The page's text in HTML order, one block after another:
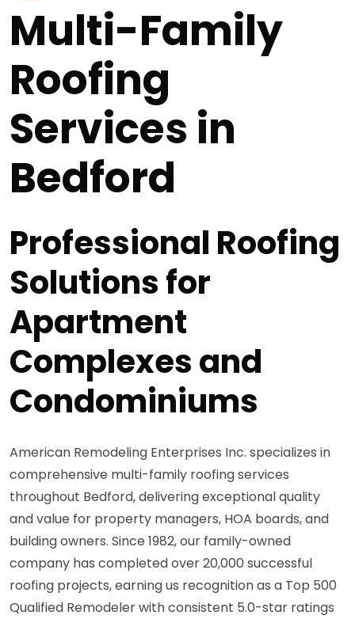
Multi-Family
Roofing
Services in
Bedford
Professional Roofing
Solutions for
Apartment
Complexes and
Condominiums
American Remodeling Enterprises Inc. specializes in
comprehensive multi-family roofing services
throughout Bedford, delivering exceptional quality
and value for property managers, HOA boards, and
building owners. Since 1982, our family-owned
company has completed over 20,000 successful
roofing projects, earning us recognition as a Top 500
Qualified Remodeler with consistent 5.0-star ratings